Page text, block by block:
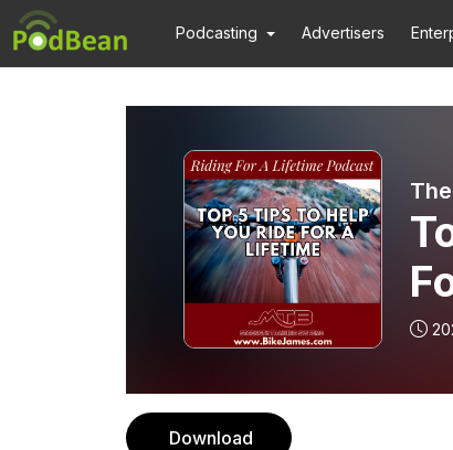
Podcasting Advertisers
Download